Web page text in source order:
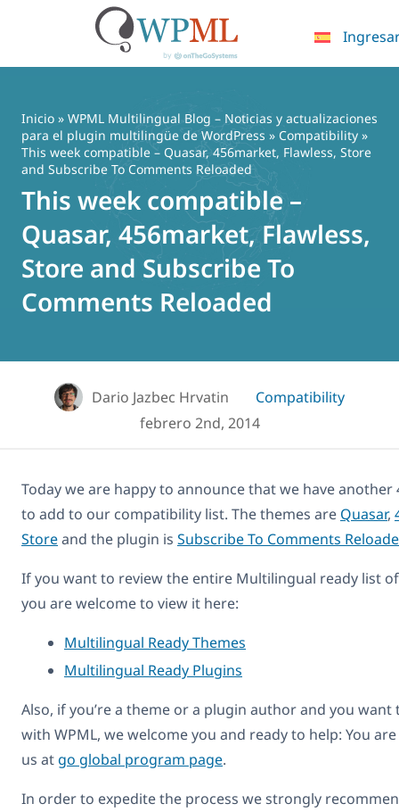
contenido
Inicio » WPML Multilingual Blog – Noticias y actualizaciones
para el plugin multilingüe de WordPress » Compatibility »
This week compatible – Quasar, 456market, Flawless, Store
and Subscribe To Comments Reloaded
This week compatible –
Quasar, 456market, Flawless,
Store and Subscribe To
Comments Reloaded
Dario Jazbec Hrvatin
Compatibility
febrero 2nd, 2014
Today we are happy to announce that we have
to add to our compatibility list. The themes are Quasar,
Storeand the plugin is Subscribe To Comments
If you want to review the entire Multilingual ready list
you are welcome to view it here:
Multilingual Ready Themes
Multilingual Ready Plugins
Also, if you’re a theme or a plugin author and you
with WPML, we welcome you and ready to help: You
us at go global program page.
In order to expedite the process we strongly